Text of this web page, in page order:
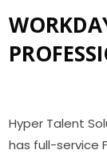
Hyper Talent
has full-service